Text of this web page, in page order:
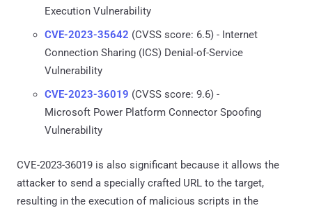
Execution Vulnerability
CVE-2023-35642 (CVSS score: 6.5) - Internet
Connection Sharing (ICS) Denial-of-Service
Vulnerability
CVE-2023-36019 (CVSS score: 9.6) -
Microsoft Power Platform Connector Spoofing
Vulnerability
CVE-2023-36019 is also significant because it allows the
attacker to send a specially crafted URL to the target,
resulting in the execution of malicious scripts in the